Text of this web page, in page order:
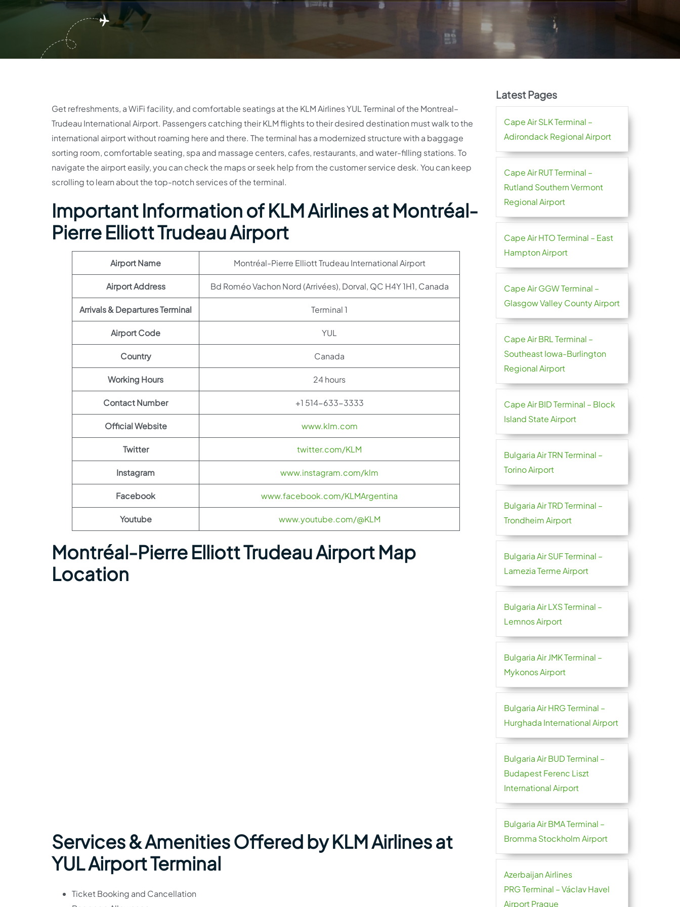
Get refreshments, a WiFi facility, and comfortable seatings at the KLM Airlines YUL Terminal of the Montreal–
Trudeau International Airport. Passengers catching their KLM flights to their desired destination must walk to the
international airport without roaming here and there. The terminal has a modernized structure with a baggage
sorting room, comfortable seating, spa and massage centers, cafes, restaurants, and water-filling stations. To
navigate the airport easily, you can check the maps or seek help from the customer service desk. You can keep
scrolling to learn about the top-notch services of the terminal.
Important Information of KLM Airlines at Montréal-
Pierre Elliott Trudeau Airport
Airport Name Montréal-Pierre Elliott Trudeau International Airport
Airport Address Bd Roméo Vachon Nord (Arrivées), Dorval, QC H4Y 1H1, Canada
Arrivals & Departures Terminal Terminal 1
Airport Code YUL
Country Canada
Working Hours 24 hours
Contact Number +1 514-633-3333
Official Website www.klm.com
Twitter twitter.com/KLM
Instagram www.instagram.com/klm
Facebook www.facebook.com/KLMArgentina
Youtube www.youtube.com/@KLM
Montréal-Pierre Elliott Trudeau Airport Map
Location
Services & Amenities Offered by KLM Airlines at
YUL Airport Terminal
Ticket Booking and Cancellation
Latest Pages
Cape Air SLK Terminal –
Adirondack Regional Airport
Cape Air RUT Terminal –
Rutland Southern Vermont
Regional Airport
Cape Air HTO Terminal – East
Hampton Airport
Cape Air GGW Terminal –
Glasgow Valley County Airport
Cape Air BRL Terminal –
Southeast Iowa-Burlington
Regional Airport
Cape Air BID Terminal – Block
Island State Airport
Bulgaria Air TRN Terminal –
Torino Airport
Bulgaria Air TRD Terminal –
Trondheim Airport
Bulgaria Air SUF Terminal –
Lamezia Terme Airport
Bulgaria Air LXS Terminal –
Lemnos Airport
Bulgaria Air JMK Terminal –
Mykonos Airport
Bulgaria Air HRG Terminal –
Hurghada International Airport
Bulgaria Air BUD Terminal –
Budapest Ferenc Liszt
International Airport
Bulgaria Air BMA Terminal –
Bromma Stockholm Airport
Azerbaijan Airlines
PRG Terminal – Václav Havel
Airport Prague